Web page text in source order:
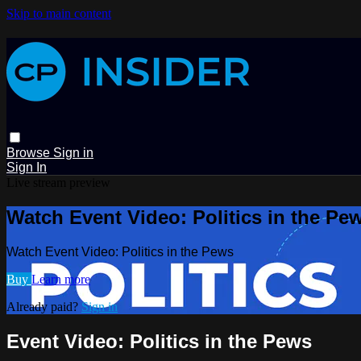
Skip to main content
Browse Sign in
Sign In
Watch Event Video: Politics in the
Watch Event Video: Politics in the Pews
Buy Learn more
Already paid? Sign in
Event Video: Politics in the Pews